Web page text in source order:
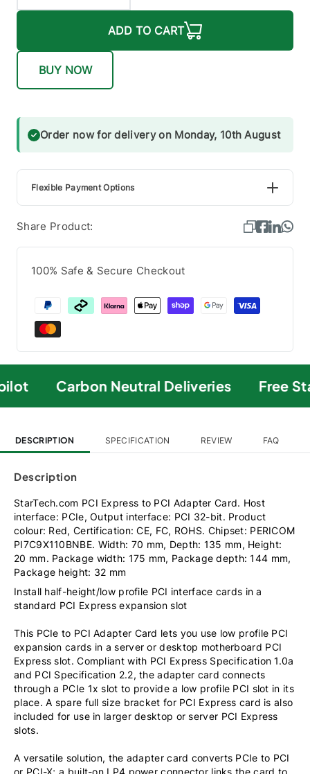
ADD TO CART
BUY NOW
Order now for delivery on Monday, 10th August
Flexible Payment Options
Share Product:
100% Safe & Secure Checkout
Carbon Neutral Deliveries Free
DESCRIPTION SPECIFICATION REVIEW FAQ
Description
StarTech.com PCI Express to PCI Adapter Card. Host
interface: PCIe, Output interface: PCI 32-bit. Product
colour: Red, Certification: CE, FC, ROHS. Chipset: PERICOM
PI7C9X110BNBE. Width: 70 mm, Depth: 135 mm, Height:
20 mm. Package width: 175 mm, Package depth: 144 mm,
Package height: 32 mm
Install half-height/low profile PCI interface cards in a
standard PCI Express expansion slot
This PCIe to PCI Adapter Card lets you use low profile PCI
expansion cards in a server or desktop motherboard PCI
Express slot. Compliant with PCI Express Specification 1.0a
and PCI Specification 2.2, the adapter card connects
through a PCIe 1x slot to provide a low profile PCI slot in its
place. A spare full size bracket for PCI Express card is also
included for use in larger desktop or server PCI Express
slots.
A versatile solution, the adapter card converts PCIe to PCI
or PCI-X; a built-on LP4 power connector links the card to